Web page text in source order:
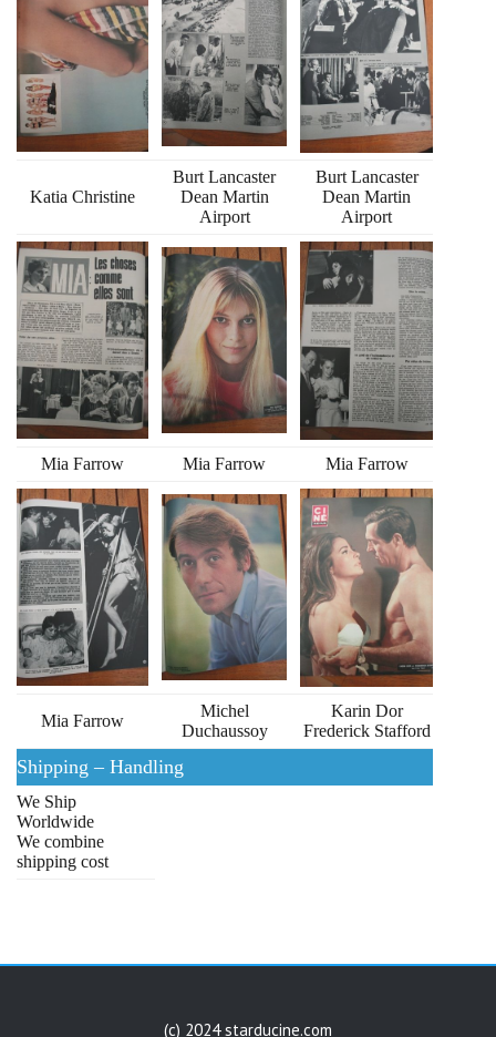
Katia Christine
Burt Lancaster
Dean Martin
Airport
Burt Lancaster
Dean Martin
Airport
Mia Farrow Mia Farrow Mia Farrow
Mia Farrow
Michel
Duchaussoy
Karin Dor
Frederick Stafford
Shipping – Handling
We Ship
Worldwide
We combine
shipping cost
(c) 2024 starducine.com